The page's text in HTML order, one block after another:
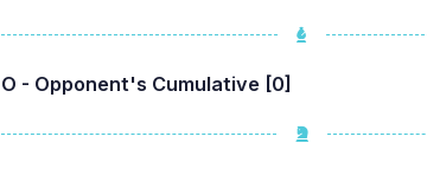
O - Opponent's Cumulative [0]